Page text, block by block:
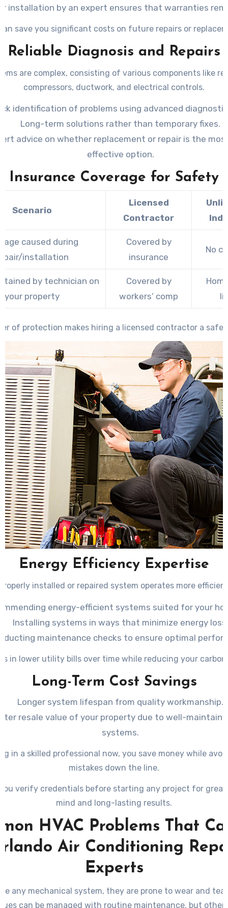
installation by an expert ensures that warranties
save you significant costs on future repairs or
Reliable Diagnosis and Repairs
are complex, consisting of various components like
compressors, ductwork, and electrical controls.
identification of problems using advanced
Long-term solutions rather than temporary fixes.
advice on whether replacement or repair is the
effective option.
Insurance Coverage for Safety
Scenario
Licensed
Contractor
caused during
installation
Covered by
insurance
No
by technician on
your property
Covered by
workers’ comp
of protection makes hiring a licensed contractor a safer
Energy Efficiency Expertise
installed or repaired system operates more
energy-efficient systems suited for your
Installing systems in ways that minimize energy loss.
maintenance checks to ensure optimal
in lower utility bills over time while reducing your
Long-Term Cost Savings
Longer system lifespan from quality workmanship.
resale value of your property due to well-
systems.
in a skilled professional now, you save money while
mistakes down the line.
verify credentials before starting any project for
mind and long-lasting results.
HVAC Problems That
Air Conditioning
Experts
any mechanical system, they are prone to wear and
can be managed with routine maintenance, but